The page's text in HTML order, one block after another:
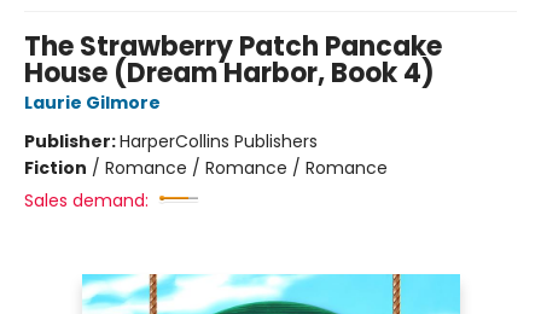
The Strawberry Patch Pancake
House (Dream Harbor, Book 4)
Laurie Gilmore
Publisher:HarperCollins Publishers
Fiction / Romance / Romance / Romance
Sales demand: